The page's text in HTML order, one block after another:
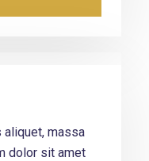
massa
dolor sit amet